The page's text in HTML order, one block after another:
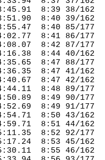
8:39 38/
8:40 39/
8:40 85/177
8:41 86/177
8:42 87/177
8:44 40/162
8:47 88/177
8:47 41/162
8:47 42/
8:48 89/177
8:49 90/
8:49 91/
8:50 43/
8:51 44/
8:52 92/177
8:53 45/
8:55 46/162